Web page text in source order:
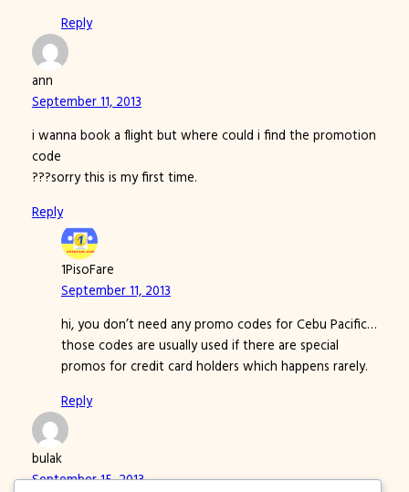
Reply
ann
September 11, 2013
i wanna book a flight but where could i find the promotion
code
???sorry this is my first time.
Reply
1PisoFare
September 11, 2013
hi, you don’t need any promo codes for Cebu Pacific…
those codes are usually used if there are special
promos for credit card holders which happens rarely.
Reply
bulak
September 15, 2013